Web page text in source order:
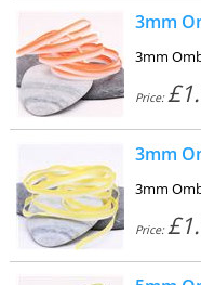
3mm
3mm
Price:
3mm
3mm
Price: